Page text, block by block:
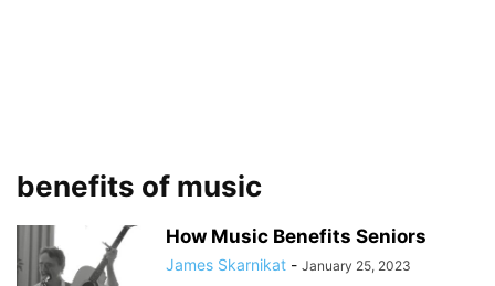
benefits of music
How Music Benefits Seniors
James Skarnikat - January 25, 2023